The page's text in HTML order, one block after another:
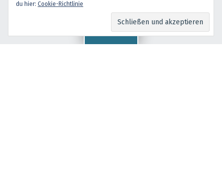
Menu
du hier: Cookie-Richtlinie